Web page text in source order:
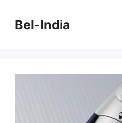
contentBel-India